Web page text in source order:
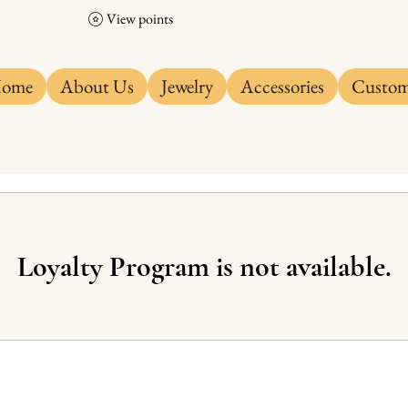
About Us Jewelry Accessories
View points
Loyalty Program is not available.